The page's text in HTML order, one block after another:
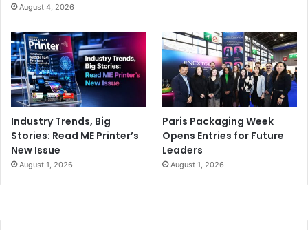
August 4, 2026
Industry Trends, Big
Stories: Read ME Printer’s
New Issue
August 1, 2026
Paris Packaging Week
Opens Entries for Future
Leaders
August 1, 2026